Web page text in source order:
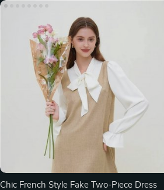
Chic French Style Fake Two-Piece Dress